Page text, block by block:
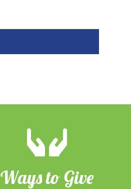
Ways to Give